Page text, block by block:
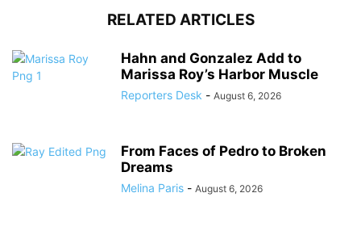
RELATED ARTICLES
Hahn and Gonzalez Add to
Marissa Roy’s Harbor Muscle
Reporters Desk - August 6, 2026
From Faces of Pedro to Broken
Dreams
Melina Paris - August 6, 2026